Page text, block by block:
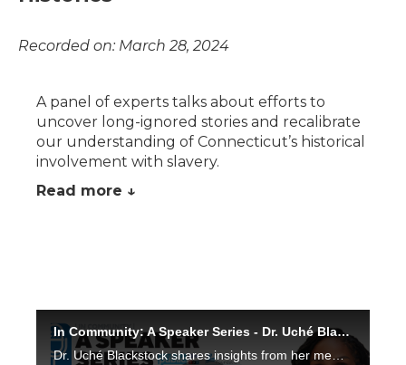
Recorded on: March 28, 2024
A panel of experts talks about efforts to
uncover long-ignored stories and recalibrate
our understanding of Connecticut’s historical
involvement with slavery.
Read more ↓